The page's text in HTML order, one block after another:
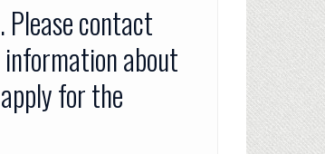
contact
about
for the